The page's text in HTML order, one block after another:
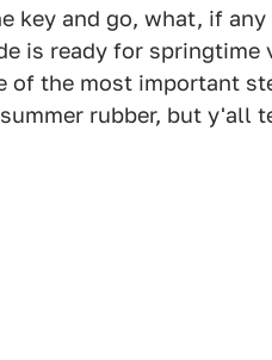
key and go, what, if any
is ready for springtime
of the most important
rubber, but y'all